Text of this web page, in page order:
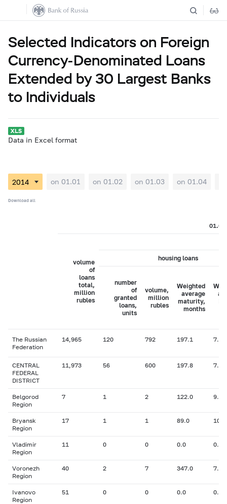
Selected Indicators on Foreign
Currency-Denominated Loans
Extended by 30 Largest Banks
to Individuals
Data in Excel format
on 01.01 on 01.02 on 01.03 on 01.04
Download all
volume
of
loans
total,
million
rubles
housing loans
number
of
granted
loans,
units
volume,
million
rubles
Weighted
average
maturity,
months
The Russian
Federation
14,965 120 792 197.1 7.77
CENTRAL
FEDERAL
DISTRICT
11,973 56 600 197.8 7.70
Belgorod
Region
7 1 2 122.0 9.00
Bryansk
Region
17 1 1 89.0
Vladimir
Region
11 0 0 0.0 0.00
Voronezh
Region
40 2 7 347.0 7.30
Ivanovo
Region
51 0 0 0.0 0.00